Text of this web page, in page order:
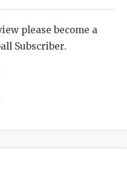
SCORES
please become a
Subscriber.